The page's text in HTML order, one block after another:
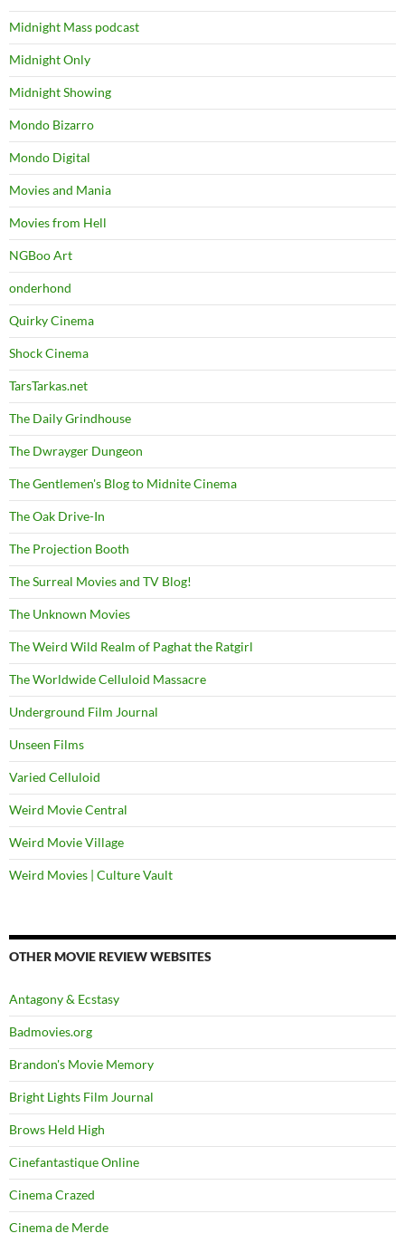
Midnight Mass podcast
Midnight Only
Midnight Showing
Mondo Bizarro
Mondo Digital
Movies and Mania
Movies from Hell
NGBoo Art
onderhond
Quirky Cinema
Shock Cinema
TarsTarkas.net
The Daily Grindhouse
The Dwrayger Dungeon
The Gentlemen's Blog to Midnite Cinema
The Oak Drive-In
The Projection Booth
The Surreal Movies and TV Blog!
The Unknown Movies
The Weird Wild Realm of Paghat the Ratgirl
The Worldwide Celluloid Massacre
Underground Film Journal
Unseen Films
Varied Celluloid
Weird Movie Central
Weird Movie Village
Weird Movies | Culture Vault
OTHER MOVIE REVIEW WEBSITES
Antagony & Ecstasy
Badmovies.org
Brandon's Movie Memory
Bright Lights Film Journal
Brows Held High
Cinefantastique Online
Cinema Crazed
Cinema de Merde